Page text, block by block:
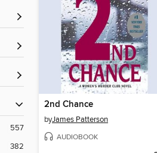
557
382
2nd Chance
byJames Patterson
AUDIOBOOK